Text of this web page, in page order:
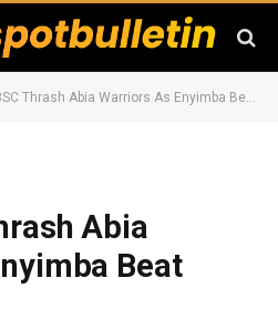
Thrash Abia Warriors As Enyimba Beat Rivers United
Abia
Beat